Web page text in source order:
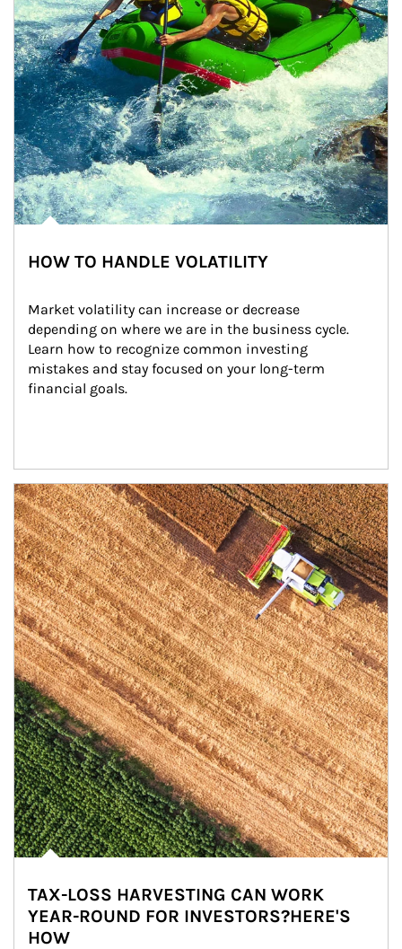
HOW TO HANDLE VOLATILITY
Market volatility can increase or decrease
depending on where we are in the business cycle.
Learn how to recognize common investing
mistakes and stay focused on your long-term
financial goals.
Article Image
TAX-LOSS HARVESTING CAN WORK
YEAR-ROUND FOR INVESTORS?HERE'S
HOW